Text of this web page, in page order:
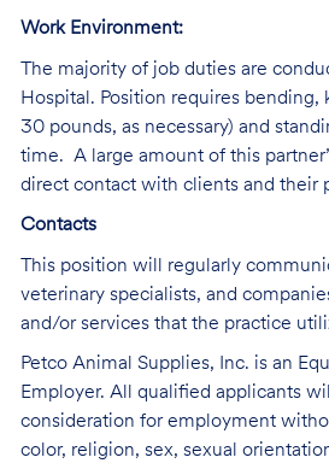
Work Environment:
The majority of job duties are
Hospital. Position requires
30 pounds, as necessary) and
time. A large amount of this
direct contact with clients and their
Contacts
This position will regularly
veterinary specialists, and
and/or services that the practice
Petco Animal Supplies, Inc. is an
Employer. All qualified applicants
consideration for employment
color, religion, sex, sexual